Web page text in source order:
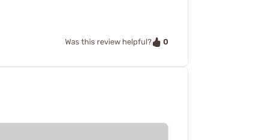
Was this review helpful? 0